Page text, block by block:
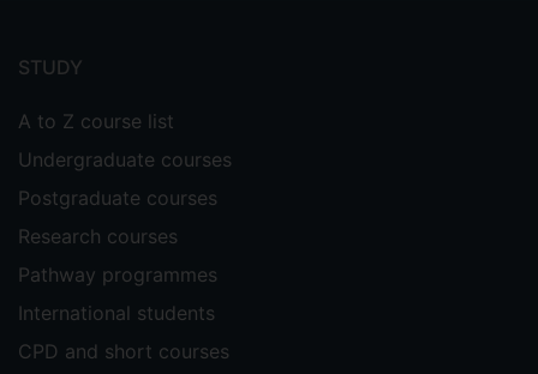
menu
STUDY
A to Z course list
Undergraduate courses
Postgraduate courses
Research courses
Pathway programmes
International students
CPD and short courses